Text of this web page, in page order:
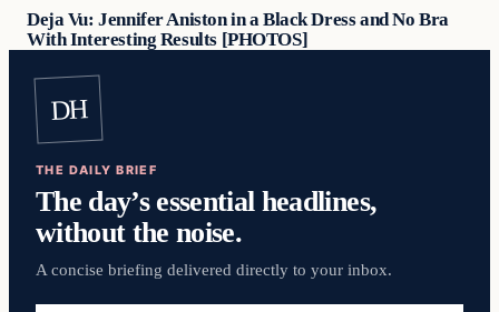
Deja Vu: Jennifer Aniston in a Black Dress and No Bra
With Interesting Results [PHOTOS]
DH
THE DAILY BRIEF
The day’s essential headlines,
without the noise.
A concise briefing delivered directly to your inbox.